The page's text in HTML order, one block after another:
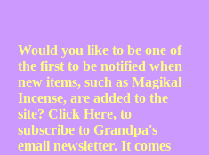
Would you like to be one of
the first to be notified when
new items, such as Magikal
Incense, are added to the
site? Click Here, to
subscribe to Grandpa's
email newsletter. It comes